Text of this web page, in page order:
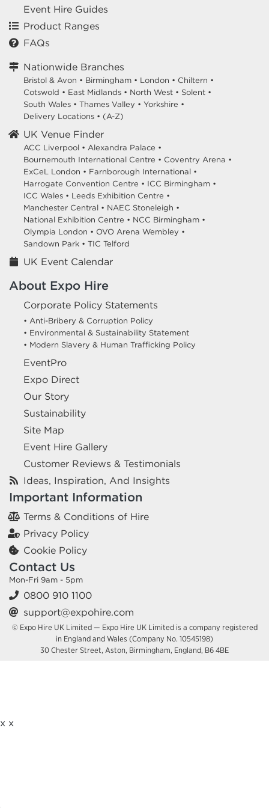
Event Hire Guides
Product Ranges
FAQs
Nationwide Branches
Bristol & Avon • Birmingham • London • Chiltern •
Cotswold • East Midlands • North West • Solent •
South Wales • Thames Valley • Yorkshire •
Delivery Locations • (A-Z)
UK Venue Finder
ACC Liverpool • Alexandra Palace •
Bournemouth International Centre • Coventry Arena •
ExCeL London • Farnborough International •
Harrogate Convention Centre • ICC Birmingham •
ICC Wales • Leeds Exhibition Centre •
Manchester Central • NAEC Stoneleigh •
National Exhibition Centre • NCC Birmingham •
Olympia London • OVO Arena Wembley •
Sandown Park • TIC Telford
UK Event Calendar
About Expo Hire
Corporate Policy Statements
• Anti-Bribery & Corruption Policy
• Environmental & Sustainability Statement
• Modern Slavery & Human Trafficking Policy
EventPro
Expo Direct
Our Story
Sustainability
Site Map
Event Hire Gallery
Customer Reviews & Testimonials
Ideas, Inspiration, And Insights
Important Information
Terms & Conditions of Hire
Privacy Policy
Cookie Policy
Contact Us
Mon-Fri 9am - 5pm
0800 910 1100
support@expohire.com
© Expo Hire UK Limited — Expo Hire UK Limited is a company registered
in England and Wales (Company No. 10545198)
30 Chester Street, Aston, Birmingham, England, B6 4BE
x x